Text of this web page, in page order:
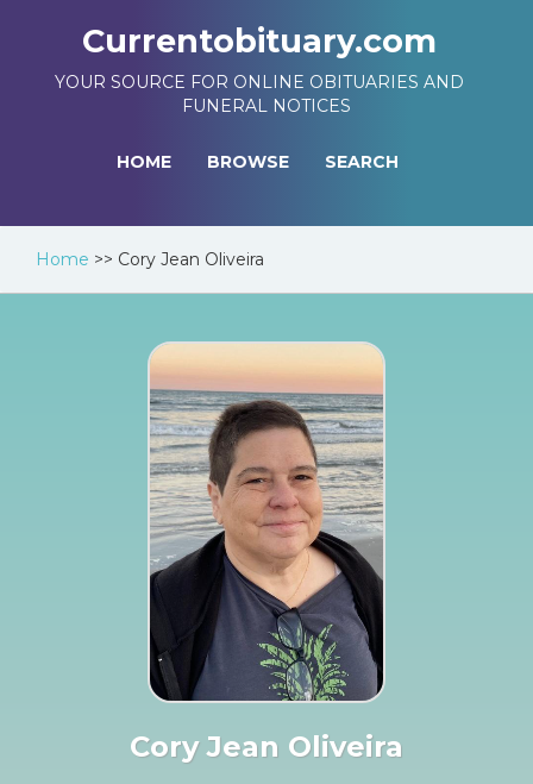
Currentobituary.com
YOUR SOURCE FOR ONLINE OBITUARIES AND
FUNERAL NOTICES
HOME BROWSE SEARCH
Home >> Cory Jean Oliveira
Cory Jean Oliveira